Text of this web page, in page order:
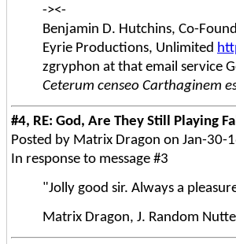
-><-
Benjamin D. Hutchins, Co-
Eyrie Productions, Unlimited
zgryphon at that email service
Ceterum censeo Carthaginem
#4, RE: God, Are They Still Playing
Posted by Matrix Dragon on Jan-30-
In response to message #3
"Jolly good sir. Always a
Matrix Dragon, J. Random